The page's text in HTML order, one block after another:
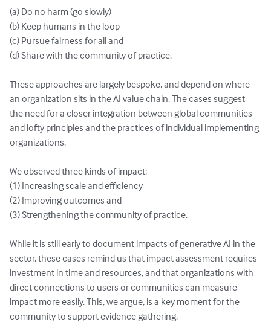
(a) Do no harm (go slowly)
(b) Keep humans in the loop
(c) Pursue fairness for all and
(d) Share with the community of practice.
These approaches are largely bespoke, and depend on where
an organization sits in the AI value chain. The cases suggest
the need for a closer integration between global communities
and lofty principles and the practices of individual implementing
organizations.
We observed three kinds of impact:
(1) Increasing scale and efficiency
(2) Improving outcomes and
(3) Strengthening the community of practice.
While it is still early to document impacts of generative AI in the
sector, these cases remind us that impact assessment requires
investment in time and resources, and that organizations with
direct connections to users or communities can measure
impact more easily. This, we argue, is a key moment for the
community to support evidence gathering.